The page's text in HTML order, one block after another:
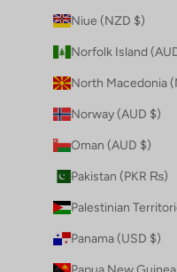
Niue (NZD $)
Norway (AUD $)
Oman (AUD $)
Pakistan (PKR ₨)
Panama (USD $)